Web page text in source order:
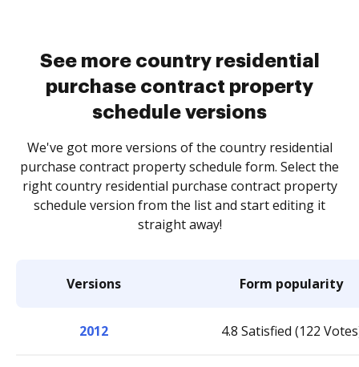
See more country residential
purchase contract property
schedule versions
We've got more versions of the country residential
purchase contract property schedule form. Select the
right country residential purchase contract property
schedule version from the list and start editing it
straight away!
Versions Form popularity
2012 4.8 Satisfied (122